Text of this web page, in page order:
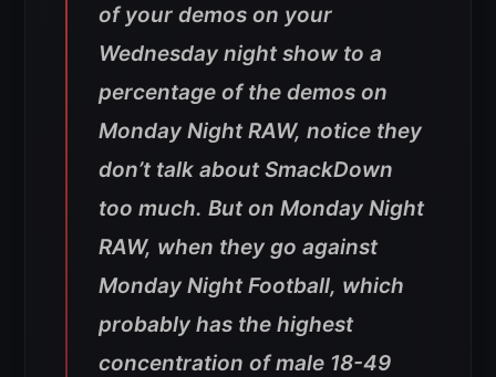
of your demos on your
Wednesday night show to a
percentage of the demos on
Monday Night RAW, notice they
don’t talk about SmackDown
too much. But on Monday Night
RAW, when they go against
Monday Night Football, which
probably has the highest
concentration of male 18-49